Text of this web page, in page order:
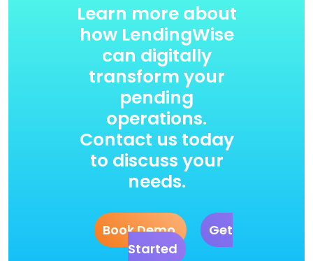
Learn more about
how LendingWise
can digitally
transform your
pending
operations.
Contact us today
to discuss your
needs.
Book Demo
Get
Started